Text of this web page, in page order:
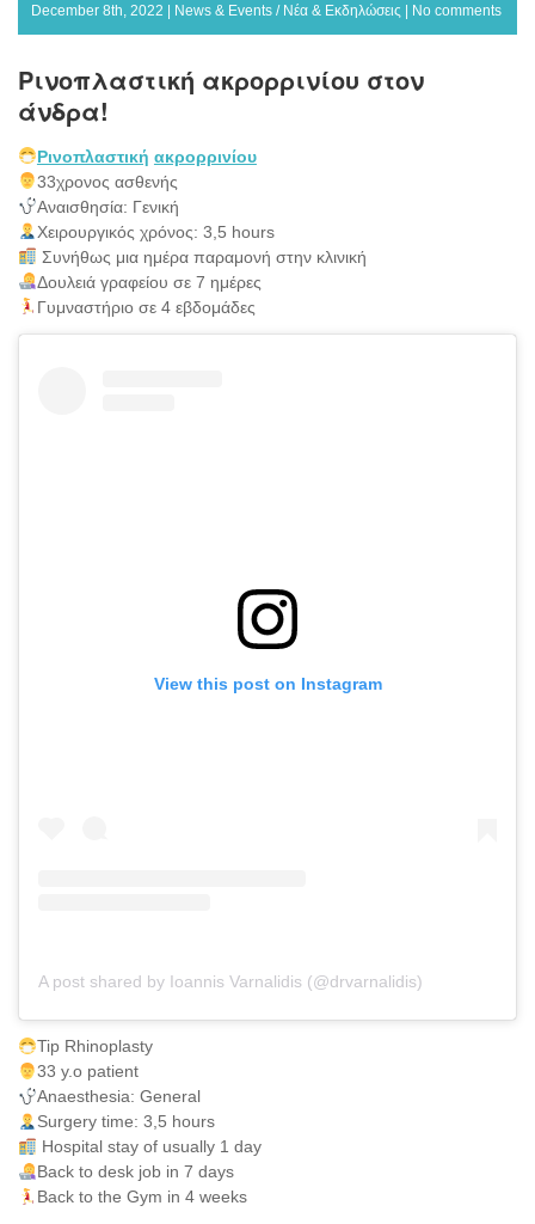
December 8th, 2022 | News & Events / Νέα & Εκδηλώσεις | No comments
Ρινοπλαστική ακρορρινίου στον
άνδρα!
Ρινοπλαστική ακρορρινίου
33χρονος ασθενής
Αναισθησία: Γενική
Χειρουργικός χρόνος: 3,5 hours
Συνήθως μια ημέρα παραμονή στην κλινική
Δουλειά γραφείου σε 7 ημέρες
Γυμναστήριο σε 4 εβδομάδες
View this post on Instagram
A post shared by Ioannis Varnalidis (@drvarnalidis)
Tip Rhinoplasty
33 y.o patient
Anaesthesia: General
Surgery time: 3,5 hours
Hospital stay of usually 1 day
Back to desk job in 7 days
Back to the Gym in 4 weeks